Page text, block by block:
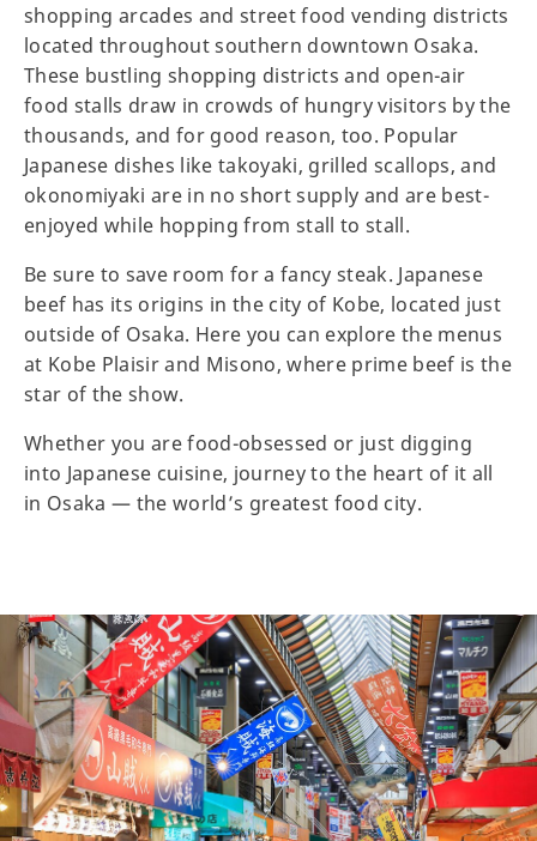
shopping arcades and street food vending districts
located throughout southern downtown Osaka.
These bustling shopping districts and open-air
food stalls draw in crowds of hungry visitors by the
thousands, and for good reason, too. Popular
Japanese dishes like takoyaki, grilled scallops, and
okonomiyaki are in no short supply and are best-
enjoyed while hopping from stall to stall.
Be sure to save room for a fancy steak. Japanese
beef has its origins in the city of Kobe, located just
outside of Osaka. Here you can explore the menus
at Kobe Plaisir and Misono, where prime beef is the
star of the show.
Whether you are food-obsessed or just digging
into Japanese cuisine, journey to the heart of it all
in Osaka — the world’s greatest food city.